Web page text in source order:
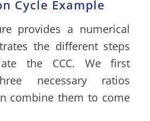
Cycle Example
provides a numerical
the different steps
the CCC. We first
necessary ratios
combine them to come